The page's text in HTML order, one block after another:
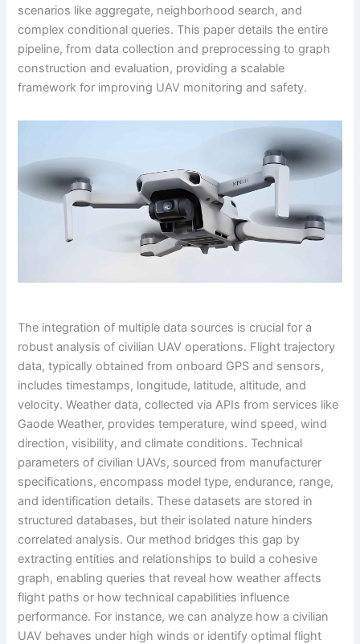
scenarios like aggregate, neighborhood search, and
complex conditional queries. This paper details the entire
pipeline, from data collection and preprocessing to graph
construction and evaluation, providing a scalable
framework for improving UAV monitoring and safety.
The integration of multiple data sources is crucial for a
robust analysis of civilian UAV operations. Flight trajectory
data, typically obtained from onboard GPS and sensors,
includes timestamps, longitude, latitude, altitude, and
velocity. Weather data, collected via APIs from services like
Gaode Weather, provides temperature, wind speed, wind
direction, visibility, and climate conditions. Technical
parameters of civilian UAVs, sourced from manufacturer
specifications, encompass model type, endurance, range,
and identification details. These datasets are stored in
structured databases, but their isolated nature hinders
correlated analysis. Our method bridges this gap by
extracting entities and relationships to build a cohesive
graph, enabling queries that reveal how weather affects
flight paths or how technical capabilities influence
performance. For instance, we can analyze how a civilian
UAV behaves under high winds or identify optimal flight